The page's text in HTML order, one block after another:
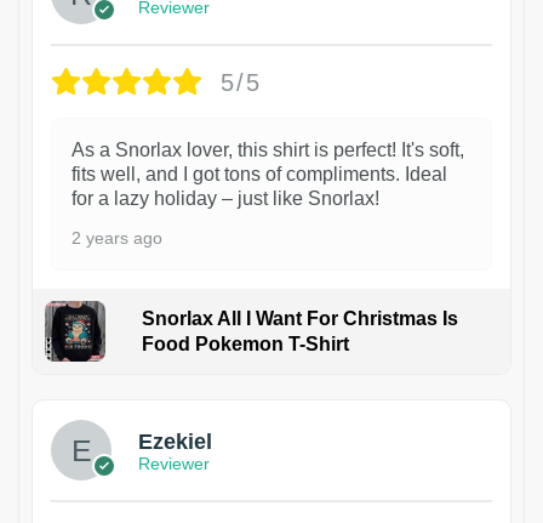
Reviewer
5/5
As a Snorlax lover, this shirt is perfect! It's soft,
fits well, and I got tons of compliments. Ideal
for a lazy holiday – just like Snorlax!
2 years ago
Snorlax All I Want For Christmas Is
Food Pokemon T-Shirt
Ezekiel
Reviewer